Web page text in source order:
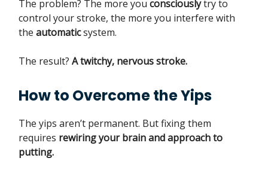
The problem? The more you consciouslytry to
control your stroke, the more you interfere with
the automaticsystem.
The result? A twitchy, nervous stroke.
How to Overcome the Yips
The yips aren’t permanent. But fixing them
requires rewiring your brain and approach to
putting.